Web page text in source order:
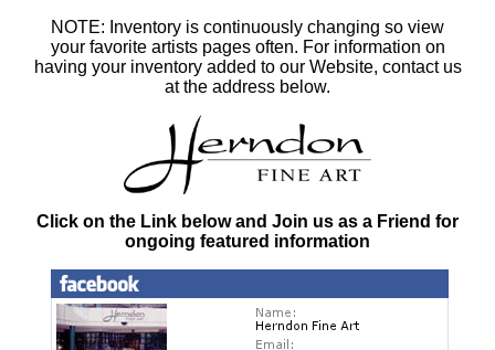
NOTE: Inventory is continuously changing so view
your favorite artists pages often. For information on
having your inventory added to our Website, contact us
at the address below.
Click on the Link below and Join us as a Friend for
ongoing featured information